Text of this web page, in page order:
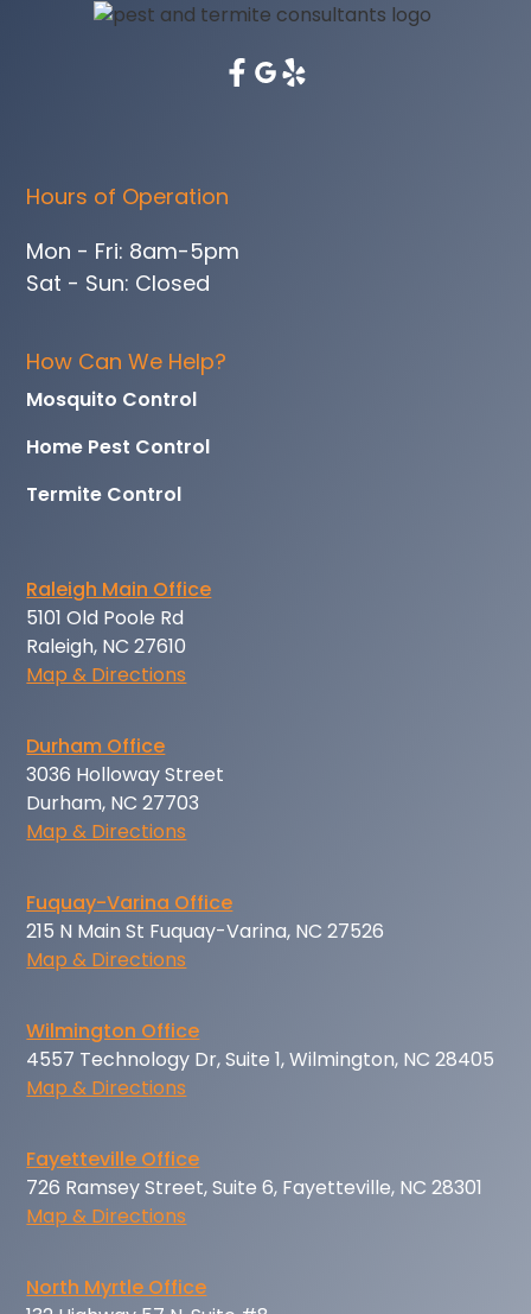
Hours of Operation
Mon - Fri: 8am-5pm
Sat - Sun: Closed
How Can We Help?
Mosquito Control
Home Pest Control
Termite Control
Raleigh Main Office
5101 Old Poole Rd
Raleigh, NC 27610
Map & Directions
Durham Office
3036 Holloway Street
Durham, NC 27703
Map & Directions
Fuquay-Varina Office
215 N Main St Fuquay-Varina, NC 27526
Map & Directions
Wilmington Office
4557 Technology Dr, Suite 1, Wilmington, NC 28405
Map & Directions
Fayetteville Office
726 Ramsey Street, Suite 6, Fayetteville, NC 28301
Map & Directions
North Myrtle Office